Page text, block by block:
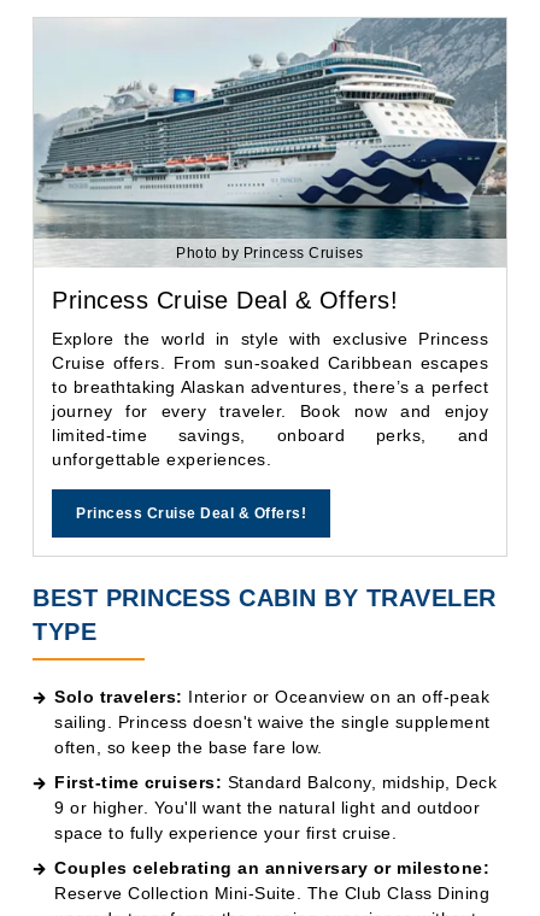
Princess Cruise Deal & Offers!
Explore the world in style with exclusive Princess
Cruise offers. From sun-soaked Caribbean escapes
to breathtaking Alaskan adventures, there’s a perfect
journey for every traveler. Book now and enjoy
limited-time savings, onboard perks, and
Photo by Princess Cruises
BEST PRINCESS CABIN BY TRAVELER
TYPE
Solo travelers:Interior or Oceanview on an off-peak
often, so keep the base fare low.
First-time cruisers:
space to fully experience your first cruise.
Couples celebrating an anniversary or milestone:
Reserve Collection Mini-Suite. The Club Class Dining
upgrade transforms the evening experience without
the suite price tag.
Families (2 adults + 2 kids): Two connecting Balcony
cabins beat one Suite for the same money — more
beds, more bathrooms, more privacy.